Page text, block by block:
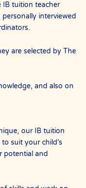
IB tuition teacher
interviewed
are selected by The
and also on
our IB tuition
suit your child’s
potential and